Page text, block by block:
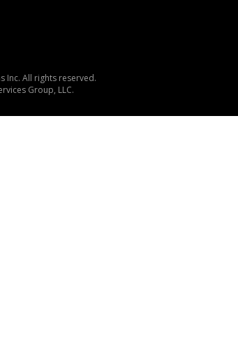
Inc. All rights reserved.
Group, LLC.